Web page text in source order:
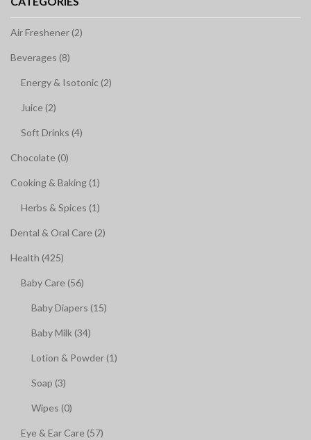
Air Freshener (2)
Beverages (8)
Energy & Isotonic (2)
Juice (2)
Soft Drinks (4)
Chocolate (0)
Cooking & Baking (1)
Herbs & Spices (1)
Dental & Oral Care (2)
Health (425)
Baby Care (56)
Baby Diapers (15)
Baby Milk (34)
Lotion & Powder (1)
Soap (3)
Wipes (0)
Eye & Ear Care (57)